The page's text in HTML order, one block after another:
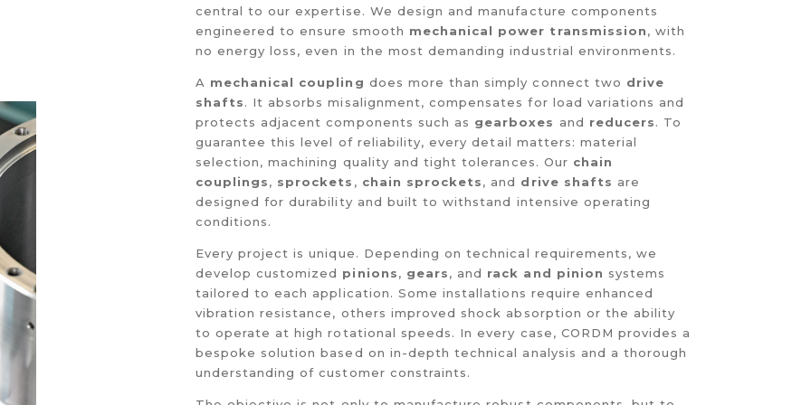
central to our expertise. We design and manufacture components
engineered to ensure smooth mechanical power transmission, with
no energy loss, even in the most demanding industrial environments.
A mechanical coupling does more than simply connect two drive
shafts. It absorbs misalignment, compensates for load variations and
protects adjacent components such as gearboxes and reducers. To
guarantee this level of reliability, every detail matters: material
selection, machining quality and tight tolerances. Our chain
couplings, sprockets , chain sprockets, and drive shafts are
designed for durability and built to withstand intensive operating
conditions.
Every project is unique. Depending on technical requirements, we
develop customized pinions, gears, and rack and pinion systems
tailored to each application. Some installations require enhanced
vibration resistance, others improved shock absorption or the ability
to operate at high rotational speeds. In every case, CORDM provides a
bespoke solution based on in-depth technical analysis and a thorough
understanding of customer constraints.